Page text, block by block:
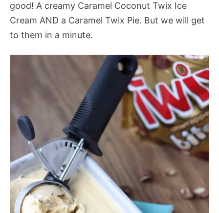
good! A creamy Caramel Coconut Twix Ice
Cream AND a Caramel Twix Pie. But we will get
to them in a minute.